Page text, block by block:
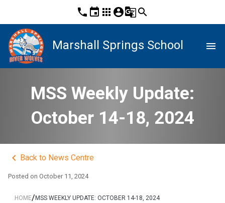
phone event apps account_circleg_translatesearch
Marshall Springs School menu
MSS Weekly Update:
October 14-18, 2024
keyboard_arrow_left Back to News Centre
Posted on October 11, 2024
HOME/MSS WEEKLY UPDATE: OCTOBER 14-18, 2024